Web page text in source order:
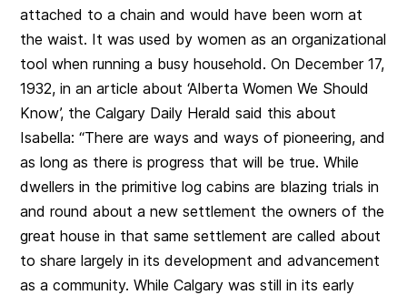
attached to a chain and would have been worn at
the waist. It was used by women as an organizational
tool when running a busy household. On December 17,
1932, in an article about ‘Alberta Women We Should
Know’, the Calgary Daily Herald said this about
Isabella: “There are ways and ways of pioneering, and
as long as there is progress that will be true. While
dwellers in the primitive log cabins are blazing trials in
and round about a new settlement the owners of the
great house in that same settlement are called about
to share largely in its development and advancement
as a community. While Calgary was still in its early